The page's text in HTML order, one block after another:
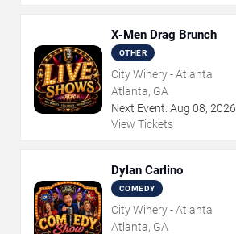
X-Men Drag Brunch
OTHER
City Winery - Atlanta
Atlanta, GA
Next Event: Aug 08, 2026
View Tickets
Dylan Carlino
COMEDY
City Winery - Atlanta
Atlanta, GA